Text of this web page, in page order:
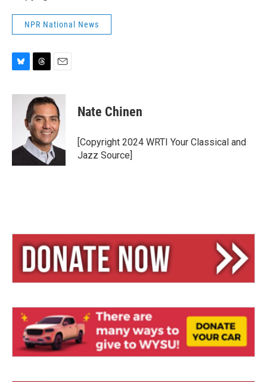
NPR National News
u
r
e
a
d
s
a
i
l
Nate Chinen
[Copyright 2024 WRTI Your Classical and
Jazz Source]